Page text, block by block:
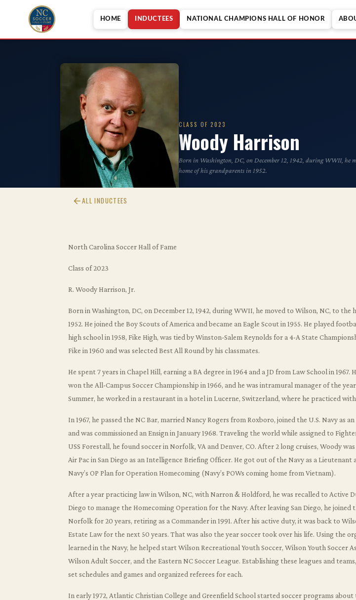
HOME INDUCTEES NATIONAL CHAMPIONS HALL OF HONOR
CLASS OF 2023
Woody Harrison
Born in Washington, DC, on December 12, 1942, during WWII, he
home of his grandparents in 1952.
ALL INDUCTEES
North Carolina Soccer Hall of Fame
Class of 2023
R. Woody Harrison, Jr.
Born in Washington, DC, on December 12, 1942, during WWII, he moved to Wilson, NC, to the
1952. He joined the Boy Scouts of America and became an Eagle Scout in 1955. He played
high school in 1958, Fike High, was tied by Winston-Salem Reynolds for a 4-A State
Fike in 1960 and was selected Best All Round by his classmates.
He spent 7 years in Chapel Hill, earning a BA degree in 1964 and a JD from Law School in
won the All-Campus Soccer Championship in 1966, and he was intramural manager of the
Summer, he worked in a restaurant in a hotel in Lucerne, Switzerland, where he practiced
In 1967, he passed the NC Bar, married Nancy Rogers from Roxboro, joined the U.S. Navy as
and was commissioned an Ensign in January 1968. Traveling the world while assigned to
USS Forestall, he found soccer in Norfolk, VA and Denver, CO. After 2 long cruises, Woody
Air Pac in San Diego as an Intelligence Briefing Officer. He got out of the Navy as a
Navy’s OP Plan for Operation Homecoming (Navy’s POWs coming home from Vietnam).
After a year practicing law in Wilson, NC, with Narron & Holdford, he was recalled to Active
Diego to manage the Homecoming Operation for the Navy. After leaving San Diego, he joined
Norfolk for 20 years, retiring as a Commander in 1991. After his active duty, it was back to
Estate Law for the next 50 years. That was also the year soccer took over his life. Using the
learned in the Navy, he helped start Wilson Recreational Youth Soccer, Wilson Youth Soccer
Wilson Adult Soccer, and the Eastern NC Soccer League. Establishing these leagues and
set schedules and games and organized referees for each.
In early 1972, Atlantic Christian College and Greenfield School started soccer programs about